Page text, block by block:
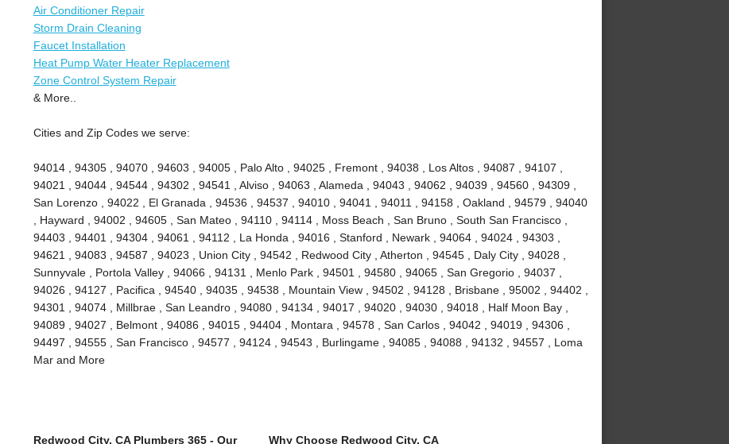
Air Conditioner Repair
Storm Drain Cleaning
Faucet Installation
Heat Pump Water Heater Replacement
Zone Control System Repair
& More..
Cities and Zip Codes we serve:
94014 , 94305 , 94070 , 94603 , 94005 , Palo Alto , 94025 , Fremont , 94038 , Los Altos , 94087 , 94107 ,
94021 , 94044 , 94544 , 94302 , 94541 , Alviso , 94063 , Alameda , 94043 , 94062 , 94039 , 94560 , 94309 ,
San Lorenzo , 94022 , El Granada , 94536 , 94537 , 94010 , 94041 , 94011 , 94158 , Oakland , 94579 , 94040
, Hayward , 94002 , 94605 , San Mateo , 94110 , 94114 , Moss Beach , San Bruno , South San Francisco ,
94403 , 94401 , 94304 , 94061 , 94112 , La Honda , 94016 , Stanford , Newark , 94064 , 94024 , 94303 ,
94621 , 94083 , 94587 , 94023 , Union City , 94542 , Redwood City , Atherton , 94545 , Daly City , 94028 ,
Sunnyvale , Portola Valley , 94066 , 94131 , Menlo Park , 94501 , 94580 , 94065 , San Gregorio , 94037 ,
94026 , 94127 , Pacifica , 94540 , 94035 , 94538 , Mountain View , 94502 , 94128 , Brisbane , 95002 , 94402 ,
94301 , 94074 , Millbrae , San Leandro , 94080 , 94134 , 94017 , 94020 , 94030 , 94018 , Half Moon Bay ,
94089 , 94027 , Belmont , 94086 , 94015 , 94404 , Montara , 94578 , San Carlos , 94042 , 94019 , 94306 ,
94497 , 94555 , San Francisco , 94577 , 94124 , 94543 , Burlingame , 94085 , 94088 , 94132 , 94557 , Loma
Mar and More
Redwood City, CA Plumbers 365 - Our
Why Choose Redwood City, CA